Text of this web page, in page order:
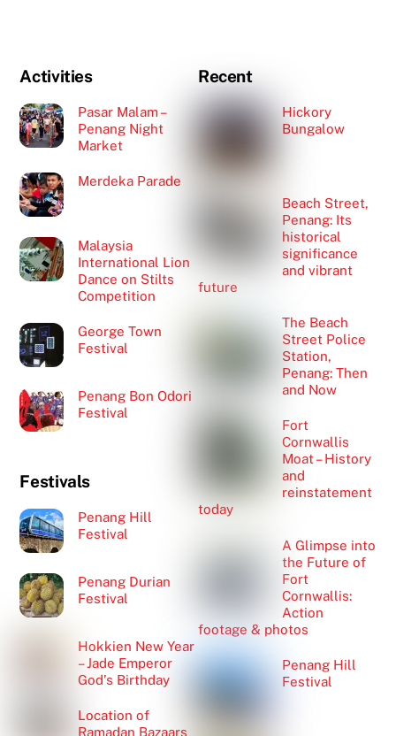
Activities
Pasar Malam –
Penang Night
Market
Merdeka Parade
Malaysia
International Lion
Dance on Stilts
Competition
George Town
Festival
Penang Bon Odori
Festival
Festivals
Penang Hill
Festival
Penang Durian
Festival
Hokkien New Year
– Jade Emperor
God’s Birthday
Location of
Ramadan Bazaars
Recent
Hickory
Bungalow
Beach Street,
Penang: Its
historical
significance
and vibrant
future
The Beach
Street Police
Station,
Penang: Then
and Now
Fort
Cornwallis
Moat – History
and
reinstatement
today
A Glimpse into
the Future of
Fort
Cornwallis:
Action
footage & photos
Penang Hill
Festival